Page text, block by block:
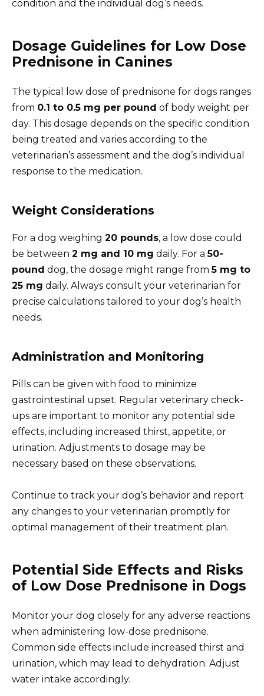
condition and the individual dog’s needs.
Dosage Guidelines for Low Dose
Prednisone in Canines
The typical low dose of prednisone for dogs ranges
from 0.1 to 0.5 mg per pound of body weight per
day. This dosage depends on the specific condition
being treated and varies according to the
veterinarian’s assessment and the dog’s individual
response to the medication.
Weight Considerations
For a dog weighing 20 pounds, a low dose could
be between 2 mg and 10 mg daily. For a50-
pound dog, the dosage might range from5 mg to
25 mg daily. Always consult your veterinarian for
precise calculations tailored to your dog’s health
needs.
Administration and Monitoring
Pills can be given with food to minimize
gastrointestinal upset. Regular veterinary check-
ups are important to monitor any potential side
effects, including increased thirst, appetite, or
urination. Adjustments to dosage may be
necessary based on these observations.
Continue to track your dog’s behavior and report
any changes to your veterinarian promptly for
optimal management of their treatment plan.
Potential Side Effects and Risks
of Low Dose Prednisone in Dogs
Monitor your dog closely for any adverse reactions
when administering low-dose prednisone.
Common side effects include increased thirst and
urination, which may lead to dehydration. Adjust
water intake accordingly.